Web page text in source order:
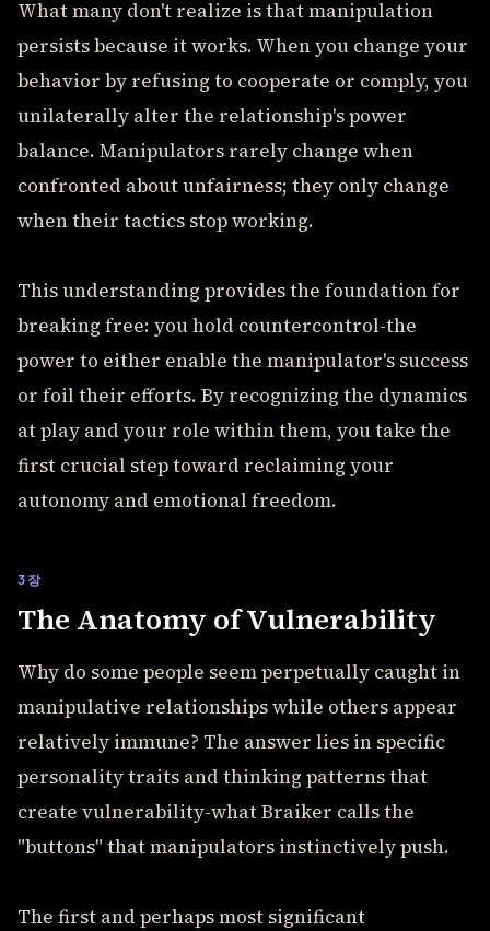
What many don't realize is that manipulation
persists because it works. When you change your
behavior by refusing to cooperate or comply, you
unilaterally alter the relationship's power
balance. Manipulators rarely change when
confronted about unfairness; they only change
when their tactics stop working.
This understanding provides the foundation for
breaking free: you hold countercontrol-the
power to either enable the manipulator's success
or foil their efforts. By recognizing the dynamics
at play and your role within them, you take the
first crucial step toward reclaiming your
autonomy and emotional freedom.
3장
The Anatomy of Vulnerability
Why do some people seem perpetually caught in
manipulative relationships while others appear
relatively immune? The answer lies in specific
personality traits and thinking patterns that
create vulnerability-what Braiker calls the
"buttons" that manipulators instinctively push.
The first and perhaps most significant